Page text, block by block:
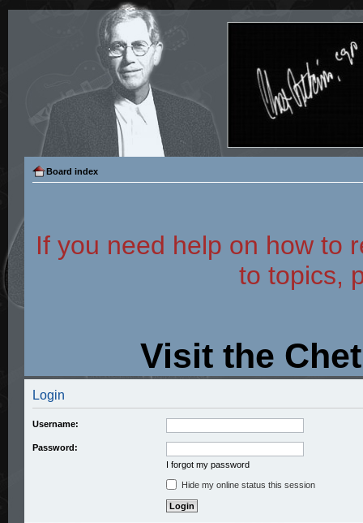
Board index
If you need help on how to
to topics,
Visit the
Login
Username:
Password:
I forgot my password
Hide my online status this session